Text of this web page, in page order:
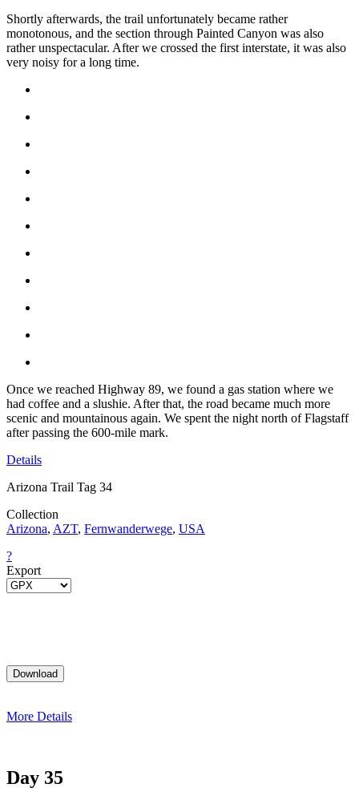
Shortly afterwards, the trail unfortunately became rather
monotonous, and the section through Painted Canyon was also
rather unspectacular. After we crossed the first interstate, it was also
very noisy for a long time.
Once we reached Highway 89, we found a gas station where we
had coffee and a slushie. After that, the road became much more
scenic and mountainous again. We spent the night north of Flagstaff
after passing the 600-mile mark.
Details
Arizona Trail Tag 34
Collection
Arizona, AZT, Fernwanderwege, USA
?
Export
More Details
Day 35